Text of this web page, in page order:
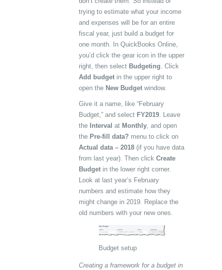
trying to estimate what your income
and expenses will be for an entire
fiscal year, just build a budget for
one month. In QuickBooks Online,
you’d click the gear icon in the upper
right, then select Budgeting. Click
Add budget in the upper right to
open the New Budget window.
Give it a name, like “February
Budget,” and select FY2019. Leave
the Interval at Monthly, and open
the Pre-fill data? menu to click on
Actual data – 2018 (if you have data
from last year). Then click Create
Budget in the lower right corner.
Look at last year’s February
numbers and estimate how they
might change in 2019. Replace the
old numbers with your new ones.
Budget setup
Creating a framework for a budget in